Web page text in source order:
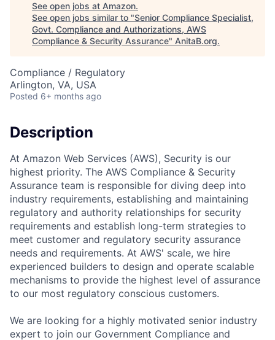
See open jobs at Amazon.
See open jobs similar to "Senior Compliance Specialist,
Govt. Compliance and Authorizations, AWS
Compliance & Security Assurance" AnitaB.org.
Compliance / Regulatory
Arlington, VA, USA
Posted 6+ months ago
Description
At Amazon Web Services (AWS), Security is our
highest priority. The AWS Compliance & Security
Assurance team is responsible for diving deep into
industry requirements, establishing and maintaining
regulatory and authority relationships for security
requirements and establish long-term strategies to
meet customer and regulatory security assurance
needs and requirements. At AWS' scale, we hire
experienced builders to design and operate scalable
mechanisms to provide the highest level of assurance
to our most regulatory conscious customers.
We are looking for a highly motivated senior industry
expert to join our Government Compliance and